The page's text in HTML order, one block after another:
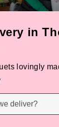
in
lovingly
deliver?